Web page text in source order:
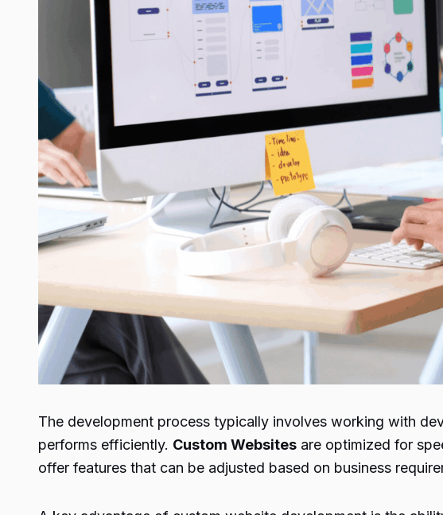
The development process typically involves working with
performs efficiently. Custom Websites are optimized for
offer features that can be adjusted based on business